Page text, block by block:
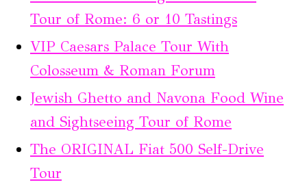
Tour of Rome: 6 or 10 Tastings
VIP Caesars Palace Tour With
Colosseum & Roman Forum
Jewish Ghetto and Navona Food Wine
and Sightseeing Tour of Rome
The ORIGINAL Fiat 500 Self-Drive
Tour